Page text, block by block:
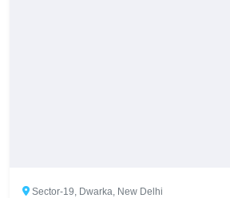
Sector-19, Dwarka, New Delhi